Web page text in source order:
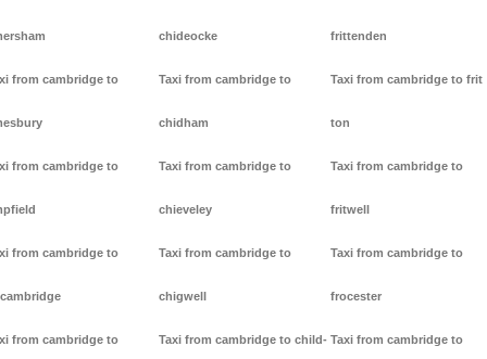
from cambridge to
from cambridge to
from cambridge to
from cambridge to
chideocke
Taxi from cambridge to
chidham
Taxi from cambridge to
chieveley
Taxi from cambridge to
chigwell
Taxi from cambridge to child-
frittenden
Taxi from cambridge to frit
ton
Taxi from cambridge to
fritwell
Taxi from cambridge to
frocester
Taxi from cambridge to